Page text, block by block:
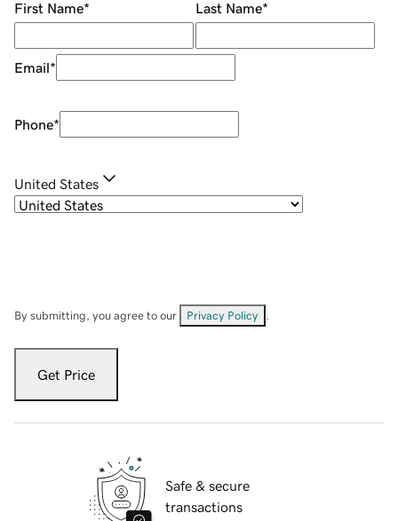
First Name* Last Name*
Email*
Phone*
United States
By submitting, you agree to our Privacy Policy
Get Price
Safe & secure
transactions